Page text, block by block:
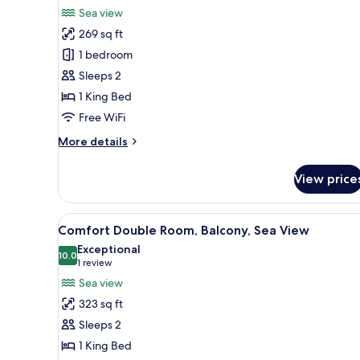
for
Elite
Suite,
Sea
View,
Annex
Building
review)
Sea view
269 sq ft
1 bedroom
Sleeps 2
1 King Bed
Free WiFi
More details
More
Suite,
Sea
View,
Annex
Building
View
View
all
photos
for
Comfort
Double
Room,
Balcony,
A hotel room with a large
7
Comfort Double Room, Balcony, Sea View
10.010.0 out of 10
Exceptional
1 review
(1
review)
Sea view
323 sq ft
Sleeps 2
1 King Bed